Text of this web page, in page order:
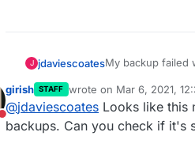
J jdaviescoatesMy backup failed
name:
reason:
details: {},
What does it
Do not disturb
girish STAFF wrote on Mar 6, 2021,
last edited by
@jdaviescoates Looks like this
backups. Can you check if it's